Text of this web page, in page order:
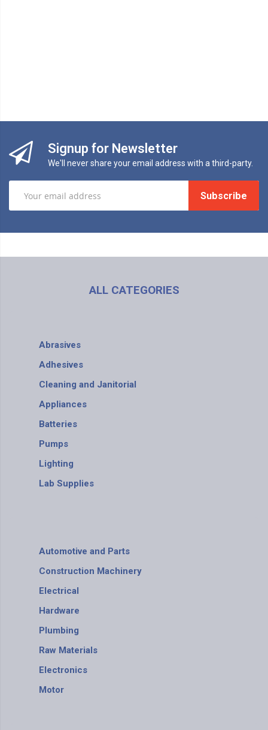
Signup for Newsletter
We'll never share your email address with a third-party.
Subscribe
ALL CATEGORIES
Abrasives
Adhesives
Cleaning and Janitorial
Appliances
Batteries
Pumps
Lighting
Lab Supplies
Automotive and Parts
Construction Machinery
Electrical
Hardware
Plumbing
Raw Materials
Electronics
Motor